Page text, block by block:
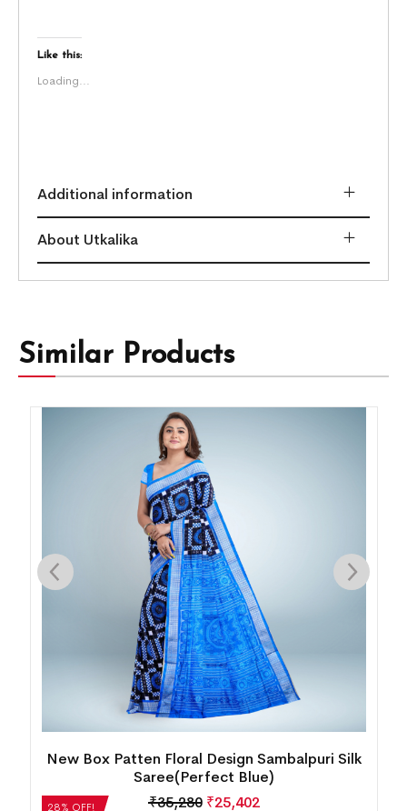
Like this:
Loading...
Additional information
About Utkalika
Similar Products
28% OFF!
Temple Border Motif Bomkai Silk
Saree(Metallic Lilac)
₹14,280 ₹10,282